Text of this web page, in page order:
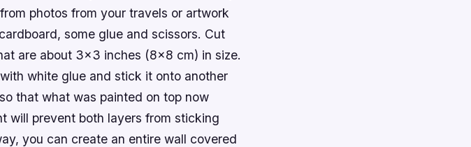
photos from your travels or artwork
some glue and scissors. Cut
are about 3×3 inches (8×8 cm) in size.
white glue and stick it onto another
that what was painted on top now
will prevent both layers from sticking
you can create an entire wall covered